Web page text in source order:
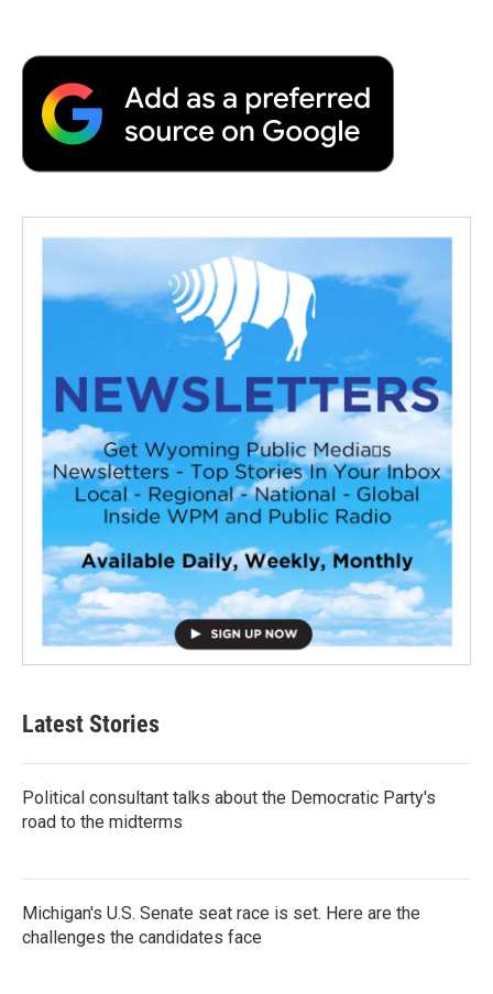
Latest Stories
Political consultant talks about the Democratic Party's
road to the midterms
Michigan's U.S. Senate seat race is set. Here are the
challenges the candidates face